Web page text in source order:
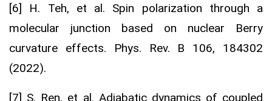
[6] H. Teh, et al. Spin polarization through a
molecular junction based on nuclear Berry
curvature effects. Phys. Rev. B 106, 184302
(2022).
[7] S. Ren, et al. Adiabatic dynamics of coupled